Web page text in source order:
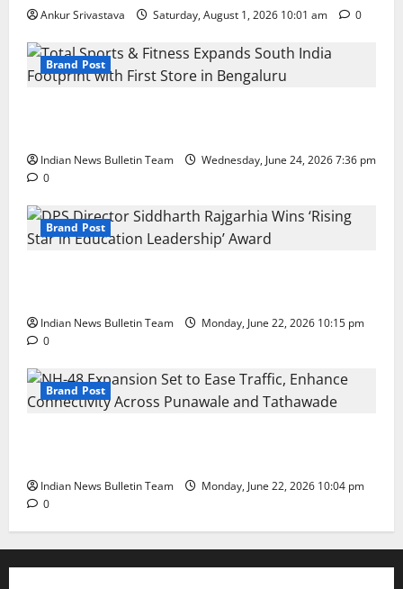
Ankur Srivastava Saturday, August 1, 2026 10:01 am 0
Brand Post
Indian News Bulletin Team
Wednesday, June 24, 2026 7:36 pm
0
Brand Post
Indian News Bulletin Team
Monday, June 22, 2026 10:15 pm
0
Brand Post
Indian News Bulletin Team
Monday, June 22, 2026 10:04 pm
0